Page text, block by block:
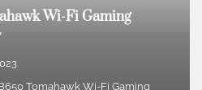
Wi-Fi Gaming
Tomahawk Wi-Fi Gaming